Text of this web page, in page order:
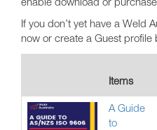
enable download or
If you don’t yet have a Weld
now or create a Guest profile
Items
A Guide
to